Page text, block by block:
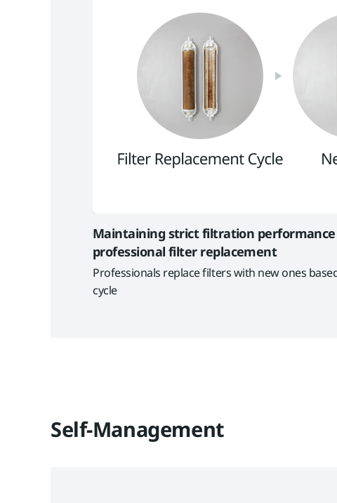
Maintaining strict filtration performance
professional filter replacement
Professionals replace filters with new ones
cycle
Self-Management